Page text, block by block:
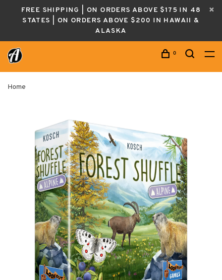
FREE SHIPPING | ON ORDERS ABOVE $175 IN 48
STATES | ON ORDERS ABOVE $200 IN HAWAII &
ALASKA
0
Home